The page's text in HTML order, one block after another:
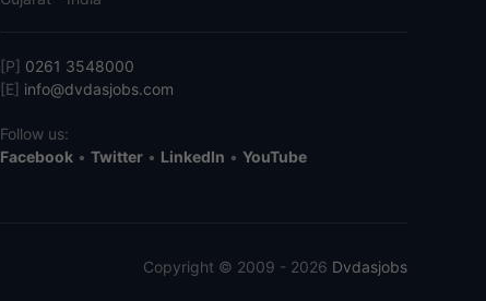
[P] 0261 3548000
[E] info@dvdasjobs.com
Follow us:
Facebook• Twitter• LinkedIn • YouTube
Copyright © 2009 - 2026 Dvdasjobs